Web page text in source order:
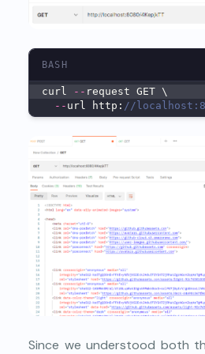
BASH
curl -- request GET \
-- url http: //
Since we understood both